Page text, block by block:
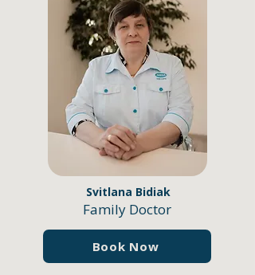
Svitlana Bidiak
Family Doctor
Book Now